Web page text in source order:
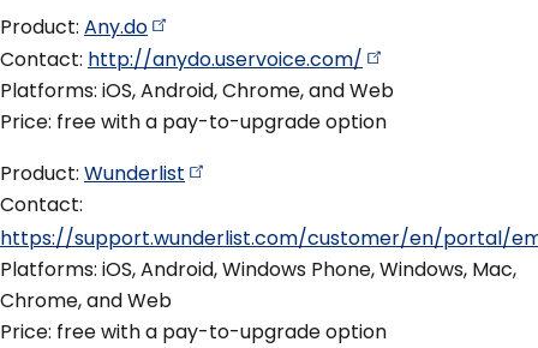
Product: Any.do
Contact: http://anydo.uservoice.com/
Platforms: iOS, Android, Chrome, and Web
Price: free with a pay-to-upgrade option
Product: Wunderlist
Contact:
https://support.wunderlist.com/customer/en/portal/
Platforms: iOS, Android, Windows Phone, Windows, Mac,
Chrome, and Web
Price: free with a pay-to-upgrade option